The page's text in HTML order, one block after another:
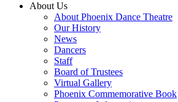
About Us
About Phoenix Dance Theatre
Our History
News
Dancers
Staff
Board of Trustees
Virtual Gallery
Phoenix Commemorative Book